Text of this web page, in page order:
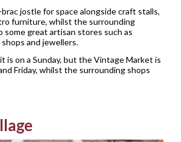
jostle for space alongside craft stalls,
furniture, whilst the surrounding
some great artisan stores such as
and jewellers.
is on a Sunday, but the Vintage Market is
Friday, whilst the surrounding shops